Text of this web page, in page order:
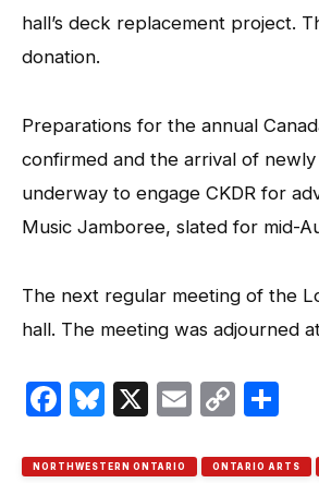
hall’s deck replacement project.
donation.
Preparations for the annual
confirmed and the arrival of
underway to engage CKDR for
Music Jamboree, slated for mid-
The next regular meeting of the
hall. The meeting was adjourned
Facebook
Bluesky
X EmailCopy
NORTHWESTERN ONTARIO ONTARIO ARTS